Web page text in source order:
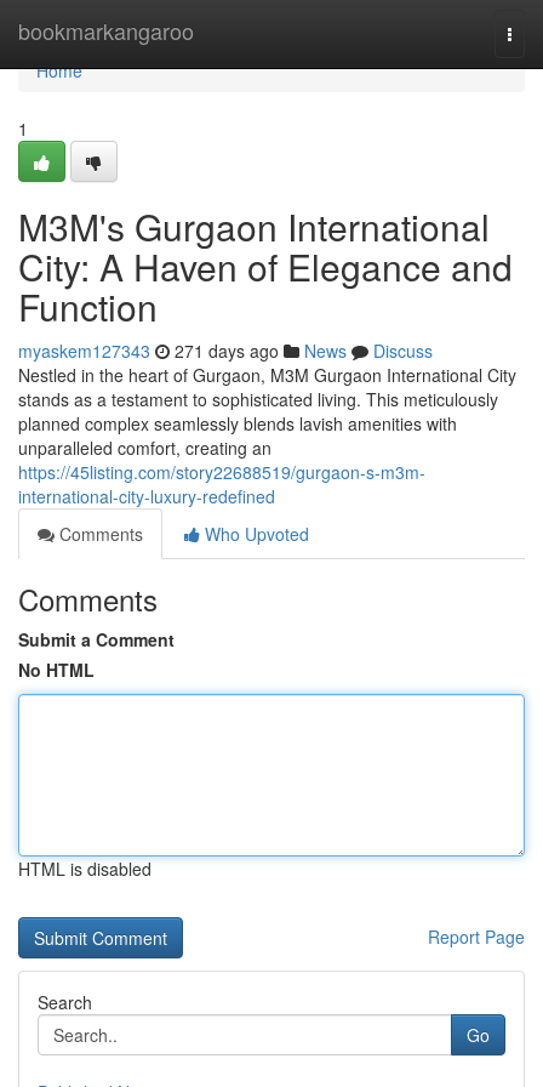
bookmarkangaroo
Home
Home
1
M3M's Gurgaon International
City: A Haven of Elegance and
Function
myaskem127343 271 days ago News
Discuss
Nestled in the heart of Gurgaon, M3M Gurgaon International City
stands as a testament to sophisticated living. This meticulously
planned complex seamlessly blends lavish amenities with
unparalleled comfort, creating an
https://45listing.com/story22688519/gurgaon-s-m3m-
international-city-luxury-redefined
Comments
Who Upvoted
Comments
Submit a Comment
No HTML
HTML is disabled
Report Page
Search
Go